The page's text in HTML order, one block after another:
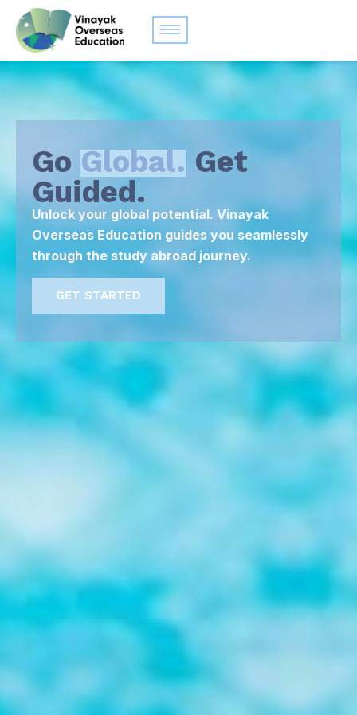
Go Global. Get
Guided.
Unlock your global potential. Vinayak
Overseas Education guides you seamlessly
through the study abroad journey.
GET STARTED